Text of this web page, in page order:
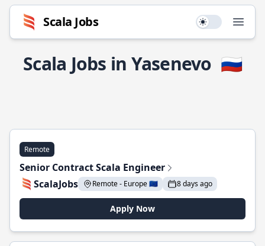
Scala Jobs Use setting
Scala Jobs in Yasenevo 🇷🇺
Remote
Senior Contract Scala Engineer
ScalaJobs
Remote - Europe 🇪🇺 8 days ago
Apply Now